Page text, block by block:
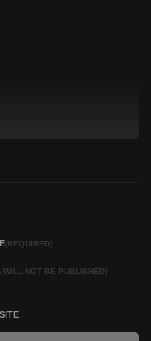
(REQUIRED)
(WILL NOT BE PUBLISHED)